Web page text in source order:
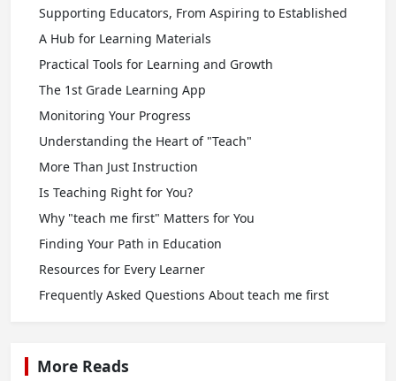
Supporting Educators, From Aspiring to Established
A Hub for Learning Materials
Practical Tools for Learning and Growth
The 1st Grade Learning App
Monitoring Your Progress
Understanding the Heart of "Teach"
More Than Just Instruction
Is Teaching Right for You?
Why "teach me first" Matters for You
Finding Your Path in Education
Resources for Every Learner
Frequently Asked Questions About teach me first
More Reads